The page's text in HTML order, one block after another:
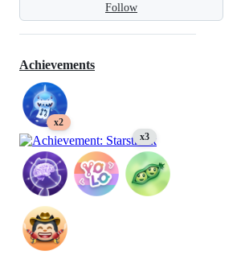
Follow
Achievements
x2
x3